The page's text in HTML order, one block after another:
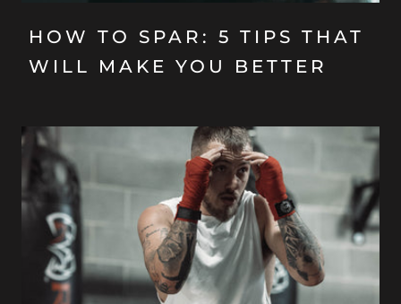
HOW TO SPAR: 5 TIPS THAT
WILL MAKE YOU BETTER